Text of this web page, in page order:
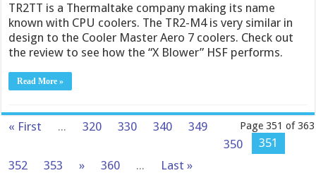
TR2TT is a Thermaltake company making its name
known with CPU coolers. The TR2-M4 is very similar in
design to the Cooler Master Aero 7 coolers. Check out
the review to see how the “X Blower” HSF performs.
Read More »
Page 351 of 363
« First ... 320 330 340
349
350
351
352
353 » 360 ... Last »